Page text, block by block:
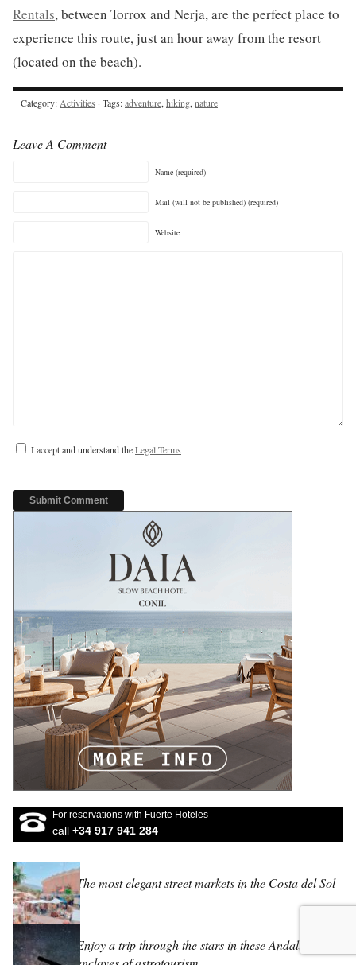
Rentals, between Torrox and Nerja, are the perfect place to
experience this route, just an hour away from the resort
(located on the beach).
Category: Activities · Tags:adventure, hiking, nature
Leave A Comment
Name (required)
Mail (will not be published) (required)
Website
I accept and understand theLegal Terms
For reservations with Fuerte Hoteles
call +34 917 941 284
The most elegant street markets in the Costa del Sol
Enjoy a trip through the stars in these Andalucian